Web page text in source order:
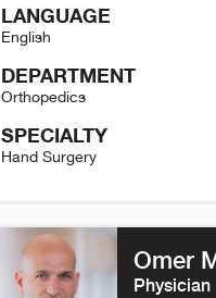
LANGUAGE
English
DEPARTMENT
Orthopedics
SPECIALTY
Hand Surgery
Omer
Physician